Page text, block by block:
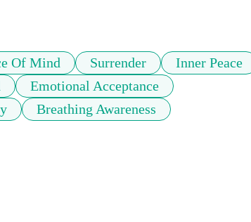
Of Mind Surrender
Inner Peace
Emotional Acceptance
Breathing Awareness